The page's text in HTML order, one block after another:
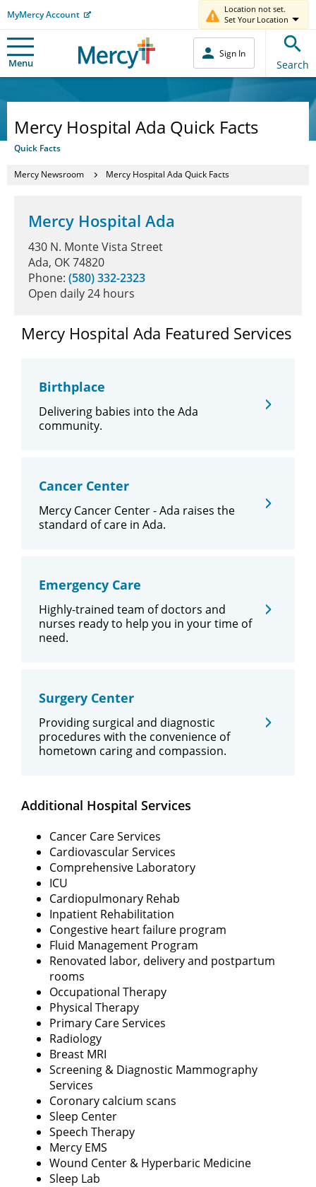
MyMercy Account
Location not set.
Set Your Location
Menu
Sign In
Search
Mercy Hospital Ada Quick Facts
Quick Facts
Mercy Newsroom Mercy Hospital Ada Quick Facts
Mercy Hospital Ada
430 N. Monte Vista Street
Ada, OK 74820
Phone: (580) 332-2323
Open daily 24 hours
Mercy Hospital Ada Featured Services
Birthplace
Delivering babies into the Ada
community.
Cancer Center
Mercy Cancer Center - Ada raises the
standard of care in Ada.
Emergency Care
Highly-trained team of doctors and
nurses ready to help you in your time of
need.
Surgery Center
Providing surgical and diagnostic
procedures with the convenience of
hometown caring and compassion.
Additional Hospital Services
Cancer Care Services
Cardiovascular Services
Comprehensive Laboratory
ICU
Cardiopulmonary Rehab
Inpatient Rehabilitation
Congestive heart failure program
Fluid Management Program
Renovated labor, delivery and postpartum
rooms
Occupational Therapy
Physical Therapy
Primary Care Services
Radiology
Breast MRI
Screening & Diagnostic Mammography
Services
Coronary calcium scans
Sleep Center
Speech Therapy
Mercy EMS
Wound Center & Hyperbaric Medicine
Sleep Lab